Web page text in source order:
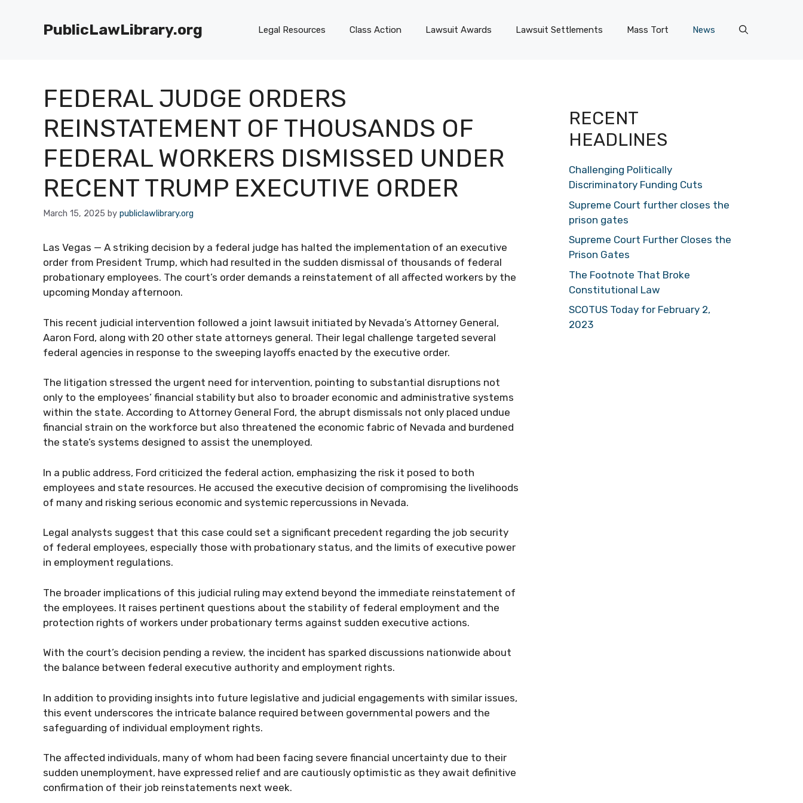
PublicLawLibrary.org Legal Resources Class Action Lawsuit Awards Lawsuit Settlements Mass Tort News
FEDERAL JUDGE ORDERS
REINSTATEMENT OF THOUSANDS OF
FEDERAL WORKERS DISMISSED UNDER
RECENT TRUMP EXECUTIVE ORDER
March 15, 2025 by publiclawlibrary.org
Las Vegas — A striking decision by a federal judge has halted the implementation of an executive
order from President Trump, which had resulted in the sudden dismissal of thousands of federal
probationary employees. The court’s order demands a reinstatement of all affected workers by the
upcoming Monday afternoon.
This recent judicial intervention followed a joint lawsuit initiated by Nevada’s Attorney General,
Aaron Ford, along with 20 other state attorneys general. Their legal challenge targeted several
federal agencies in response to the sweeping layoffs enacted by the executive order.
The litigation stressed the urgent need for intervention, pointing to substantial disruptions not
only to the employees’ financial stability but also to broader economic and administrative systems
within the state. According to Attorney General Ford, the abrupt dismissals not only placed undue
financial strain on the workforce but also threatened the economic fabric of Nevada and burdened
the state’s systems designed to assist the unemployed.
In a public address, Ford criticized the federal action, emphasizing the risk it posed to both
employees and state resources. He accused the executive decision of compromising the livelihoods
of many and risking serious economic and systemic repercussions in Nevada.
Legal analysts suggest that this case could set a significant precedent regarding the job security
of federal employees, especially those with probationary status, and the limits of executive power
in employment regulations.
The broader implications of this judicial ruling may extend beyond the immediate reinstatement of
the employees. It raises pertinent questions about the stability of federal employment and the
protection rights of workers under probationary terms against sudden executive actions.
With the court’s decision pending a review, the incident has sparked discussions nationwide about
the balance between federal executive authority and employment rights.
In addition to providing insights into future legislative and judicial engagements with similar issues,
this event underscores the intricate balance required between governmental powers and the
safeguarding of individual employment rights.
The affected individuals, many of whom had been facing severe financial uncertainty due to their
sudden unemployment, have expressed relief and are cautiously optimistic as they await definitive
confirmation of their job reinstatements next week.
RECENT
HEADLINES
Challenging Politically
Discriminatory Funding Cuts
Supreme Court further closes the
prison gates
Supreme Court Further Closes the
Prison Gates
The Footnote That Broke
Constitutional Law
SCOTUS Today for February 2,
2023